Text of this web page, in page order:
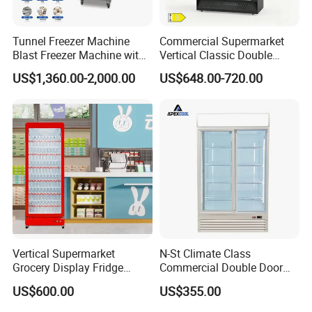
shelf
8pcs
Certific
ate
CE, CB, RoHs, ETL, SASO, MEPS
Tunnel Freezer Machine
Blast Freezer Machine with
Best Price
US$1,360.00-2,000.00
Commercial Supermarket
Vertical Classic Double
Glass Door Coke Cooling
Drink Display Refrigerator
US$648.00-720.00
Vertical Supermarket
Grocery Display Fridge
Refrigerator
US$600.00
N-St Climate Class
Commercial Double Door
Upright Beverage Cooler
Refrigerators
US$355.00